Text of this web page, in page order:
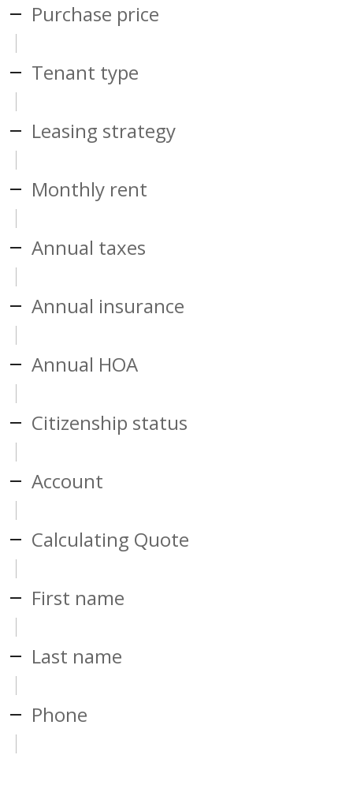
Purchase price
Tenant type
Leasing strategy
Monthly rent
Annual taxes
Annual insurance
Annual HOA
Citizenship status
Account
Calculating Quote
First name
Last name
Phone